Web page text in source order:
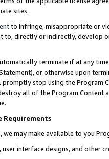
sites.
to infringe, misappropriate or
to, directly or indirectly, develop
terminate if at any
or otherwise upon
stop using the Program
all of the Program Content
Requirements
we may make available to you
interface designs, and other